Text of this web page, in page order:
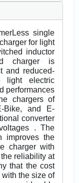
single
for light
inductor
charger is
and reduced-
light electric
performances
chargers of
Bike, and E-
converter
. The
improves the
charger with
reliability at
that the cost
the size of